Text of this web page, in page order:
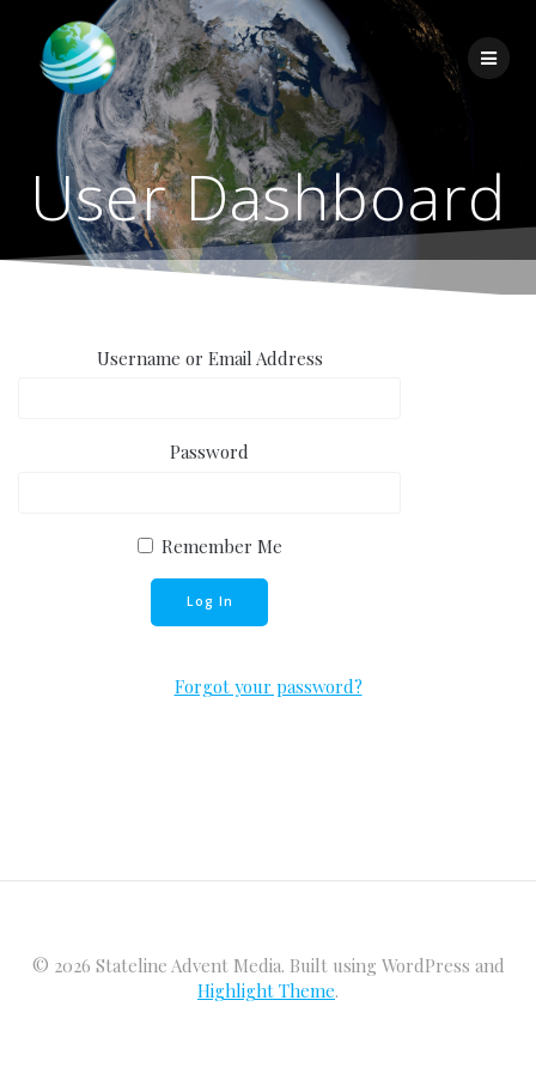
Skip
to
content
User Dashboard
Username or Email Address
Password
Remember Me
Forgot your password?
© 2026 Stateline Advent Media. Built using WordPress and
Highlight Theme.